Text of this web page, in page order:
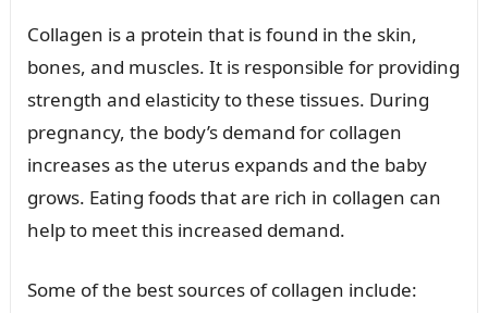
Collagen is a protein that is found in the skin,
bones, and muscles. It is responsible for providing
strength and elasticity to these tissues. During
pregnancy, the body’s demand for collagen
increases as the uterus expands and the baby
grows. Eating foods that are rich in collagen can
help to meet this increased demand.
Some of the best sources of collagen include: